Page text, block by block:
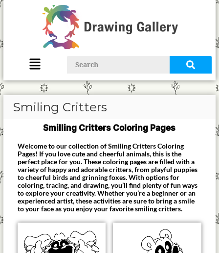
Smiling Critters
Smilling Critters Coloring Pages
Welcome to our collection of Smiling Critters Coloring
Pages! If you love cute and cheerful animals, this is the
perfect place for you. These coloring pages are filled with a
variety of happy and adorable critters, from playful puppies
to cheerful birds and grinning foxes. With options for
coloring, tracing, and drawing, you’ll find plenty of fun ways
to explore your creativity. Whether you’re a beginner or an
experienced artist, these activities are sure to bring a smile
to your face as you enjoy your favorite smiling critters.